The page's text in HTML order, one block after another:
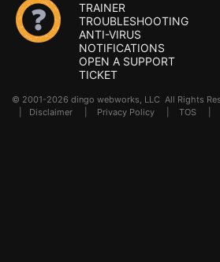
TRAINER
TROUBLESHOOTING
ANTI-VIRUS
NOTIFICATIONS
OPEN A SUPPORT
TICKET
© 2001-2026 dingo webworks, LLC All Rights
Disclaimer Privacy Policy TOS